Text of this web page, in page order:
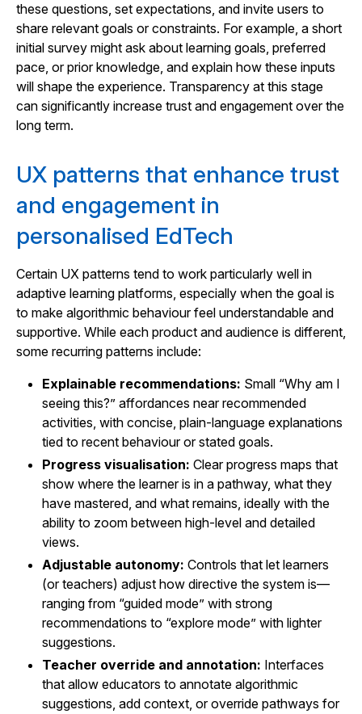
these questions, set expectations, and invite users to
share relevant goals or constraints. For example, a short
initial survey might ask about learning goals, preferred
pace, or prior knowledge, and explain how these inputs
will shape the experience. Transparency at this stage
can significantly increase trust and engagement over the
long term.
UX patterns that enhance trust
and engagement in
personalised EdTech
Certain UX patterns tend to work particularly well in
adaptive learning platforms, especially when the goal is
to make algorithmic behaviour feel understandable and
supportive. While each product and audience is different,
some recurring patterns include:
Explainable recommendations: Small “Why am I
seeing this?” affordances near recommended
activities, with concise, plain-language explanations
tied to recent behaviour or stated goals.
Progress visualisation: Clear progress maps that
show where the learner is in a pathway, what they
have mastered, and what remains, ideally with the
ability to zoom between high-level and detailed
views.
Adjustable autonomy: Controls that let learners
(or teachers) adjust how directive the system is—
ranging from “guided mode” with strong
recommendations to “explore mode” with lighter
suggestions.
Teacher override and annotation: Interfaces
that allow educators to annotate algorithmic
suggestions, add context, or override pathways for